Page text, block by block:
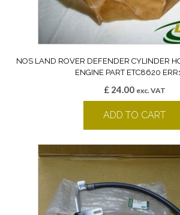
NOS LAND ROVER DEFENDER CYLINDER
ENGINE PART ETC8620
£24.00 exc. VAT
ADD TO CART